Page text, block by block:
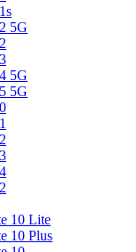
5G
5G
5G
10 Lite
10 Plus